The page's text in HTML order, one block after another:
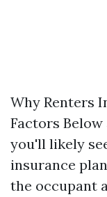
Why Renters
Factors
you'll likely
insurance
the occupant